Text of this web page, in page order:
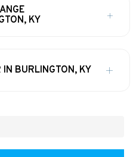
KY
IN BURLINGTON, KY